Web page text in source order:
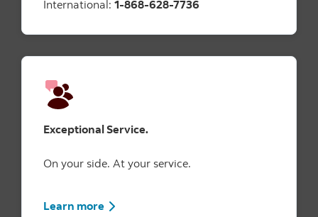
International: 1-868-628-7736
Exceptional Service.
On your side. At your service.
Learn more